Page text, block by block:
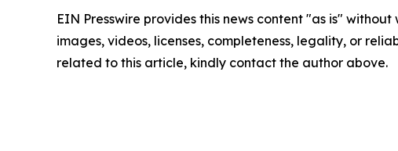
EIN Presswire provides this news content "as is"
images, videos, licenses, completeness, legality, or
related to this article, kindly contact the author above.